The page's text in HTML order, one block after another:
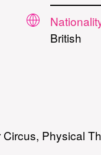
British
Physical